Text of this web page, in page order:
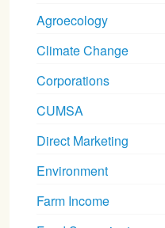
Agroecology
Climate Change
Corporations
CUMSA
Direct Marketing
Environment
Farm Income